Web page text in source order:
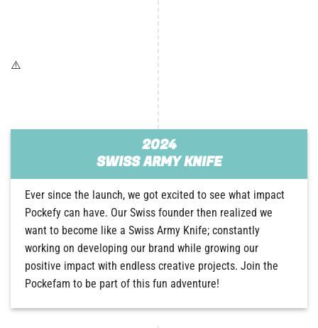
2024
SWISS ARMY KNIFE
Ever since the launch, we got excited to see what impact
Pockefy can have. Our Swiss founder then realized we
want to become like a Swiss Army Knife; constantly
working on developing our brand while growing our
positive impact with endless creative projects. Join the
Pockefam to be part of this fun adventure!